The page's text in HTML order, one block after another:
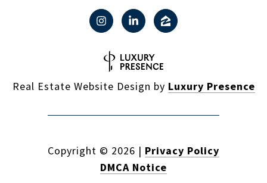
Real Estate Website Design by Luxury Presence
Copyright © 2026 | Privacy Policy
DMCA Notice